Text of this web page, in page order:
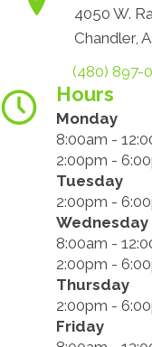
4050 W.
Chandler,
(480) 897-
Hours
Monday
8:00am -
2:00pm -
Tuesday
2:00pm -
Wednesday
8:00am -
2:00pm -
Thursday
2:00pm -
Friday